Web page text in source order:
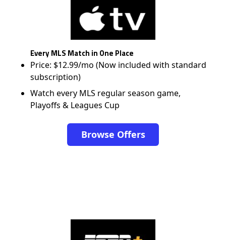
Every MLS Match in One Place
Price: $12.99/mo (Now included with standard
subscription)
Watch every MLS regular season game,
Playoffs & Leagues Cup
Browse Offers